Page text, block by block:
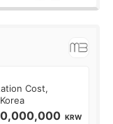
Cost,
KRW